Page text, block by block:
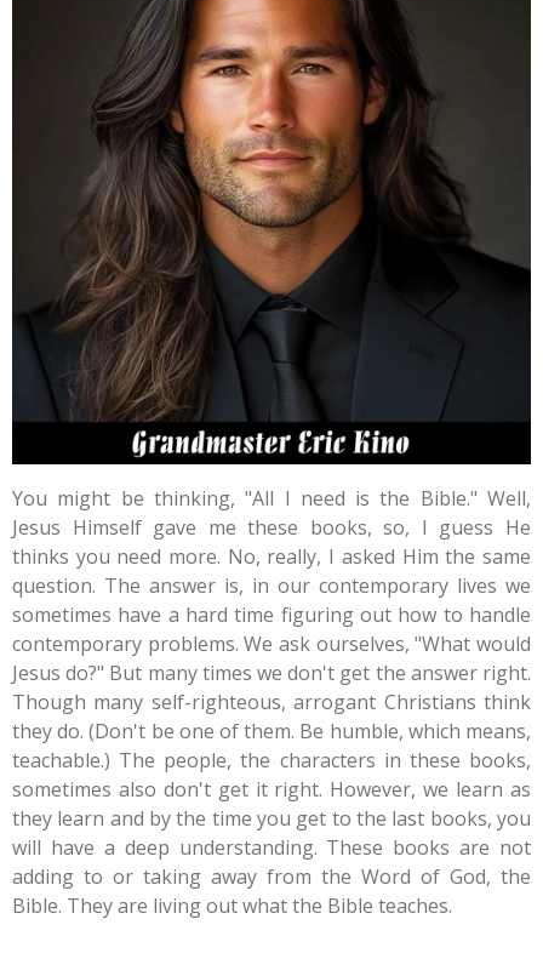
You might be thinking, "All I need is the Bible." Well,
Jesus Himself gave me these books, so, I guess He
thinks you need more. No, really, I asked Him the same
question. The answer is, in our contemporary lives we
sometimes have a hard time figuring out how to handle
contemporary problems. We ask ourselves, "What would
Jesus do?" But many times we don't get the answer right.
Though many self-righteous, arrogant Christians think
they do. (Don't be one of them. Be humble, which means,
teachable.) The people, the characters in these books,
sometimes also don't get it right. However, we learn as
they learn and by the time you get to the last books, you
will have a deep understanding. These books are not
adding to or taking away from the Word of God, the
Bible. They are living out what the Bible teaches.